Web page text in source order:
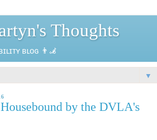
Thoughts
ʙʟᴏɢ 👨‍🦼
▼
by the DVLA's